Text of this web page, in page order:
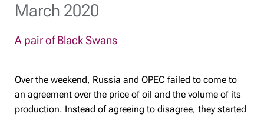
March 2020
A pair of Black Swans
Over the weekend, Russia and OPEC failed to come to
an agreement over the price of oil and the volume of its
production. Instead of agreeing to disagree, they started